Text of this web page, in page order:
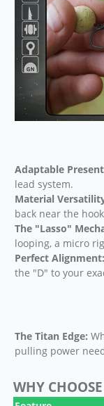
Adaptable
lead system.
Material
back near the
The "Lasso"
looping, a micro
Perfect Alignment:
the "D" to your
The Titan Edge:
pulling power
WHY